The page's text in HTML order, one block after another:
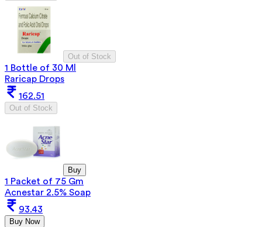
Out of Stock
1 Bottle of 30 Ml
Raricap Drops
162.51
Out of Stock
Buy
1 Packet of 75 Gm
Acnestar 2.5% Soap
93.43
Buy Now